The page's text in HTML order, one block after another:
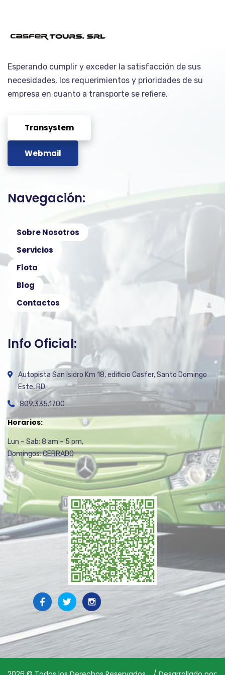
Esperando cumplir y exceder la satisfacción de sus
necesidades, los requerimientos y prioridades de su
empresa en cuanto a transporte se refiere.
Transystem
Webmail
Navegación:
Sobre Nosotros
Servicios
Flota
Blog
Contactos
Info Oficial:
Autopista San Isidro Km 18, edificio Casfer, Santo Domingo
Este, RD.
809.335.1700
Horarios:
Lun – Sab: 8 am – 5 pm,
Domingos: CERRADO